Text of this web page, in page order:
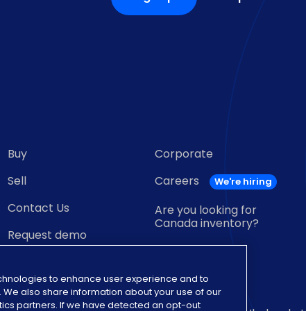
Buy
Sell
Contact Us
Request demo
Corporate
Careers
Are you looking for
Canada inventory?
to enhance user experience and to
also share information about your use of our
partners. If we have detected an opt-out